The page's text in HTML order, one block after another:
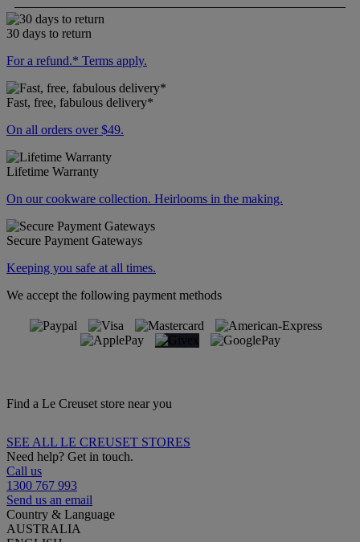
30 days to return
For a refund.* Terms apply.
Fast, free, fabulous delivery*
On all orders over $49.
Lifetime Warranty
On our cookware collection. Heirlooms in the making.
Secure Payment Gateways
Keeping you safe at all times.
We accept the following payment methods
Find a Le Creuset store near you
SEE ALL LE CREUSET STORES
Need help? Get in touch.
Call us
1300 767 993
Send us an email
Country & Language
AUSTRALIA